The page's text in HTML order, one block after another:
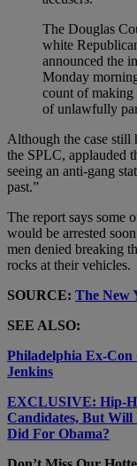
The Douglas
white
announced the
Monday
count of making
of unlawfully
Although the case still
the SPLC, applauded
seeing an anti-gang
past.”
The report says some
would be arrested
men denied breaking
rocks at their vehicles.
SOURCE: The New
SEE ALSO:
Philadelphia Ex-Con
Jenkins
EXCLUSIVE: Hip-
Candidates, But
Did For Obama?